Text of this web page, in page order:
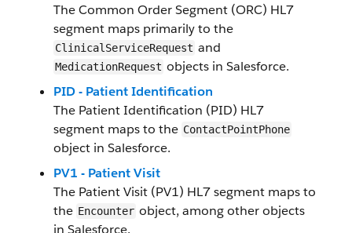
The Common Order Segment (ORC) HL7
segment maps primarily to the
ClinicalServiceRequest and
MedicationRequest objects in Salesforce.
PID - Patient Identification
The Patient Identification (PID) HL7
segment maps to the ContactPointPhone
object in Salesforce.
PV1 - Patient Visit
The Patient Visit (PV1) HL7 segment maps to
the Encounter object, among other objects
in Salesforce.